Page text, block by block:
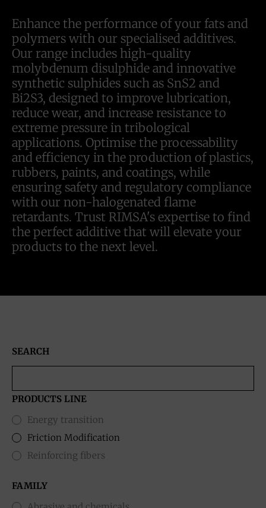
Enhance the performance of your fats and
polymers with our specialised additives.
Our range includes high-quality
molybdenum disulphide and innovative
synthetic sulphides such as SnS2 and
Bi2S3, designed to improve lubrication,
reduce wear, and increase resistance to
extreme pressure in tribological
applications. Optimise the processability
and efficiency in the production of plastics,
rubbers, paints, and coatings, while
ensuring safety and regulatory compliance
with our non-halogenated flame
retardants. Trust RIMSA's expertise to find
the perfect additive that will elevate your
products to the next level.
SEARCH
PRODUCTS LINE
Energy transition
Friction Modification
Reinforcing fibers
FAMILY